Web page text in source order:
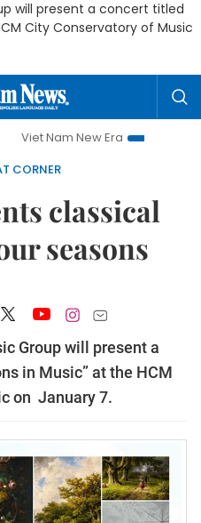
will present a concert titled
City Conservatory of Music
New Era
Bringing
CORNER
classical
seasons
Group will present a
in Music” at the HCM
on January 7.